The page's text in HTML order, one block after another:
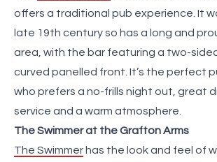
offers a traditional pub experience. It
late 19th century so has a long and
area, with the bar featuring a two-
curved panelled front. It’s the perfect
who prefers a no-frills night out, great
service and a warm atmosphere.
The Swimmer at the Grafton Arms
The Swimmer has the look and feel of